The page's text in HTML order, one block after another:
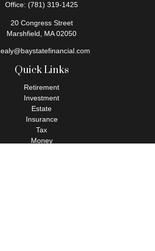
Office: (781) 319-1425
20 Congress Street
Marshfield,
MA 02050
Quick Links
Retirement
Investment
Estate
Insurance
Tax
Money